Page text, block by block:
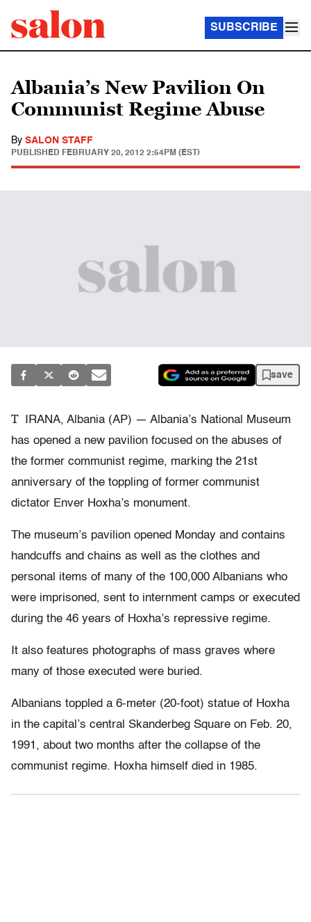
SUBSCRIBE
Albania’s New Pavilion On
Communist Regime Abuse
By SALON STAFF
PUBLISHED FEBRUARY 20, 2012 2:54PM (EST)
save
T
IRANA, Albania (AP) — Albania’s National Museum
has opened a new pavilion focused on the abuses of
the former communist regime, marking the 21st
anniversary of the toppling of former communist
dictator Enver Hoxha’s monument.
The museum’s pavilion opened Monday and contains
handcuffs and chains as well as the clothes and
personal items of many of the 100,000 Albanians who
were imprisoned, sent to internment camps or executed
during the 46 years of Hoxha’s repressive regime.
It also features photographs of mass graves where
many of those executed were buried.
Albanians toppled a 6-meter (20-foot) statue of Hoxha
in the capital’s central Skanderbeg Square on Feb. 20,
1991, about two months after the collapse of the
communist regime. Hoxha himself died in 1985.